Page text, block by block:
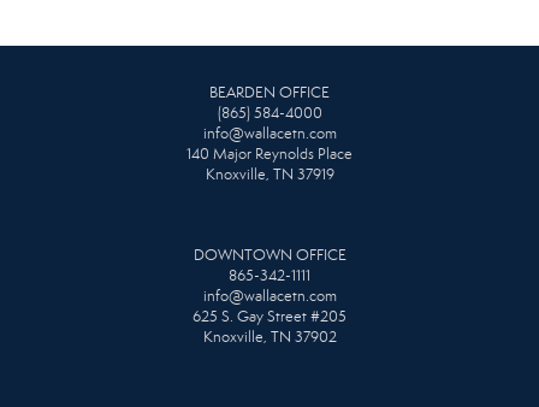
BEARDEN OFFICE
(865) 584-4000
info@wallacetn.com
140 Major Reynolds Place
Knoxville, TN 37919
DOWNTOWN OFFICE
865-342-1111
info@wallacetn.com
625 S. Gay Street #205
Knoxville, TN 37902